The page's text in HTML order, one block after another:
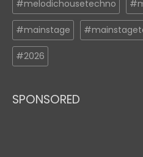
#melodichousetechno
#mainstage
#2026
SPONSORED